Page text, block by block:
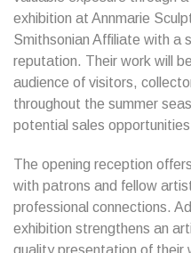
exhibition at Annmarie
Smithsonian Affiliate with a
reputation. Their work will
audience of visitors,
throughout the summer
potential sales
The opening reception
with patrons and fellow
professional connections.
exhibition strengthens an
quality presentation of their